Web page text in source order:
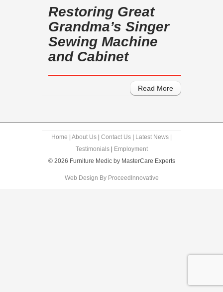
Restoring Great
Grandma’s Singer
Sewing Machine
and Cabinet
Read More
Home About Us Contact Us Latest News
Testimonials|
Employment
© 2026 Furniture Medic by MasterCare Experts
Web Design By ProceedInnovative